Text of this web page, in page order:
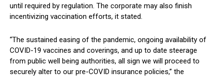
until required by regulation. The corporate may also finish
incentivizing vaccination efforts, it stated.
“The sustained easing of the pandemic, ongoing availability of
COVID-19 vaccines and coverings, and up to date steerage
from public well being authorities, all sign we will proceed to
securely alter to our pre-COVID insurance policies,” the